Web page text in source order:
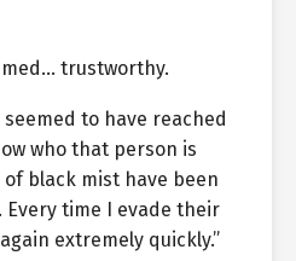
trustworthy.
to have reached
who that person is
black mist have been
time I evade their
extremely quickly.”